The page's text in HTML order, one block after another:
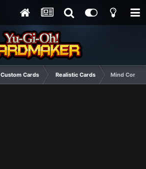
Custom Cards Realistic Cards Mind Control